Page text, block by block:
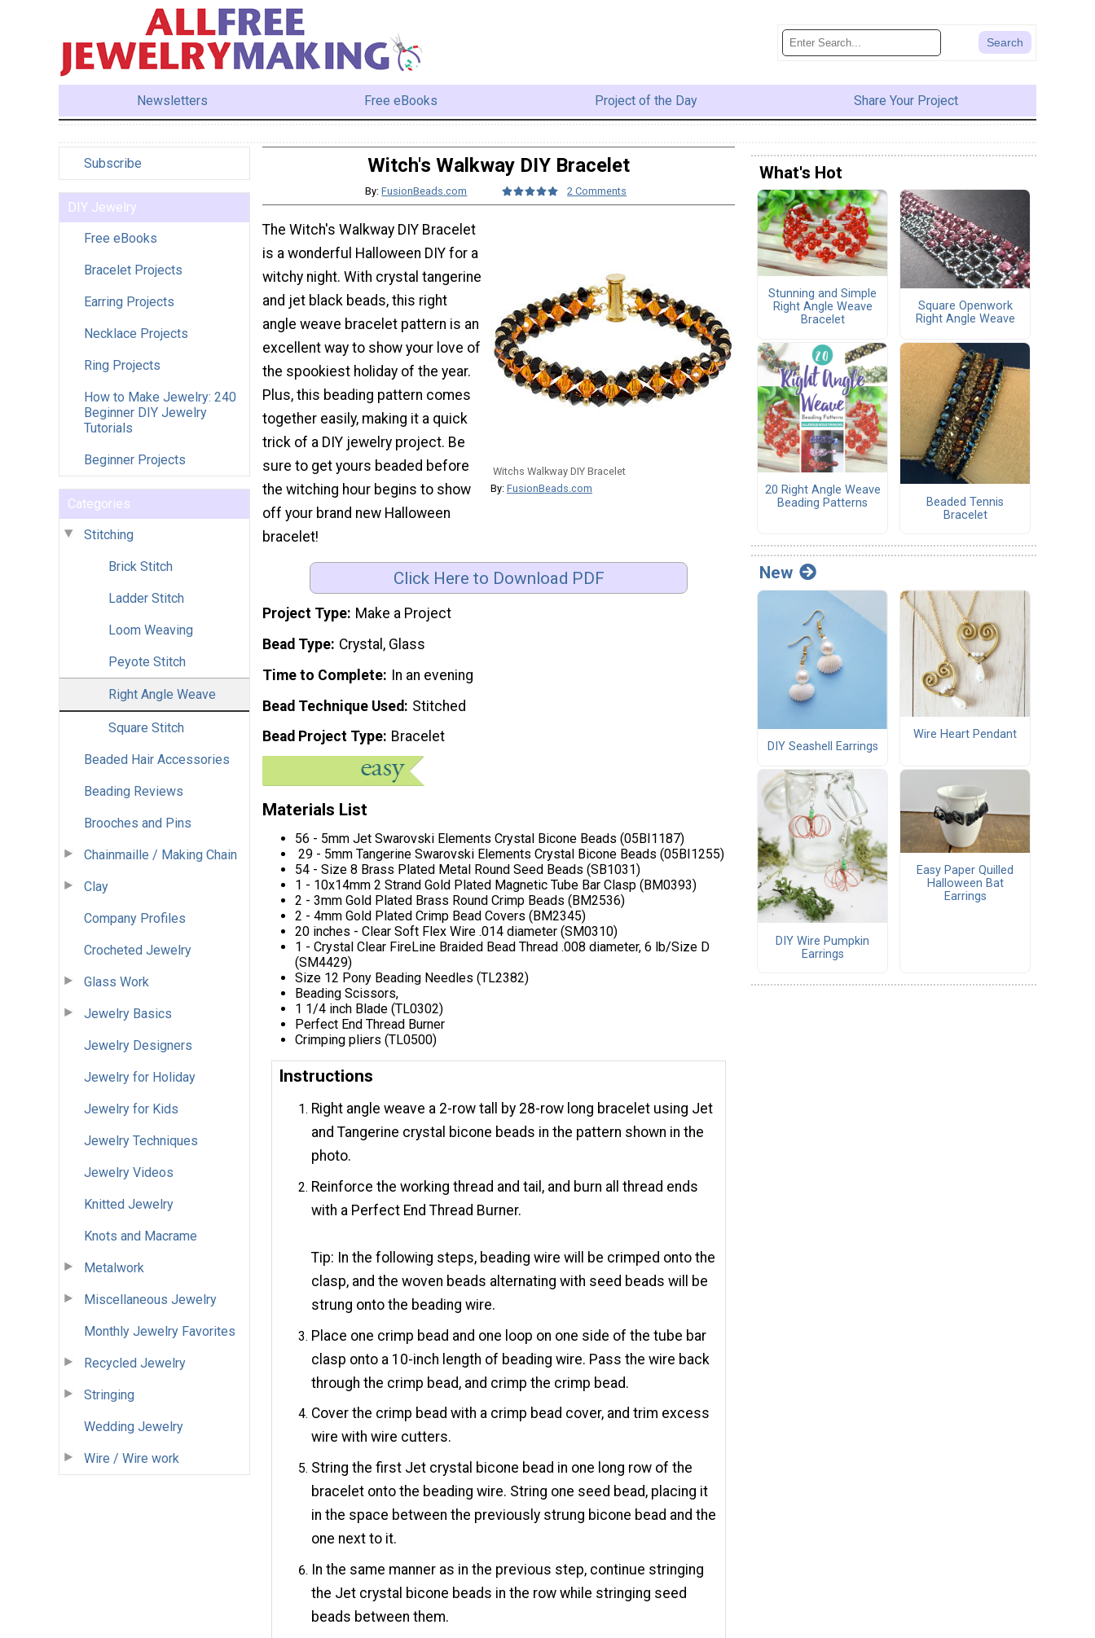
Newsletters Free eBooks Project of the Day Share Your Project
Subscribe
DIY Jewelry
Free eBooks
Bracelet Projects
Earring Projects
Necklace Projects
Ring Projects
How to Make Jewelry: 240
Beginner DIY Jewelry
Tutorials
Beginner Projects
Categories
Stitching
Brick Stitch
Ladder Stitch
Loom Weaving
Peyote Stitch
Right Angle Weave
Square Stitch
Beaded Hair Accessories
Beading Reviews
Brooches and Pins
Chainmaille / Making Chain
Clay
Company Profiles
Crocheted Jewelry
Glass Work
Jewelry Basics
Jewelry Designers
Jewelry for Holiday
Jewelry for Kids
Jewelry Techniques
Jewelry Videos
Knitted Jewelry
Knots and Macrame
Metalwork
Miscellaneous Jewelry
Monthly Jewelry Favorites
Recycled Jewelry
Stringing
Wedding Jewelry
Wire / Wire work
Witch's Walkway DIY Bracelet
By:FusionBeads.com 2 Comments
Witchs Walkway DIY Bracelet
By: FusionBeads.com
The Witch's Walkway DIY Bracelet
is a wonderful Halloween DIY for a
witchy night. With crystal tangerine
and jet black beads, this right
angle weave bracelet pattern is an
excellent way to show your love of
the spookiest holiday of the year.
Plus, this beading pattern comes
together easily, making it a quick
trick of a DIY jewelry project. Be
sure to get yours beaded before
the witching hour begins to show
off your brand new Halloween
bracelet!
Click Here to Download PDF
Project Type Make a Project
Bead Type Crystal, Glass
Time to Complete In an evening
Bead Technique Used
Stitched
Bead Project Type Bracelet
Materials List
56 - 5mm Jet Swarovski Elements Crystal Bicone Beads (05BI1187)
29 - 5mm Tangerine Swarovski Elements Crystal Bicone Beads (05BI1255)
54 - Size 8 Brass Plated Metal Round Seed Beads (SB1031)
1 - 10x14mm 2 Strand Gold Plated Magnetic Tube Bar Clasp (BM0393)
2 - 3mm Gold Plated Brass Round Crimp Beads (BM2536)
2 - 4mm Gold Plated Crimp Bead Covers (BM2345)
20 inches - Clear Soft Flex Wire .014 diameter (SM0310)
1 - Crystal Clear FireLine Braided Bead Thread .008 diameter, 6 lb/Size D
(SM4429)
Size 12 Pony Beading Needles (TL2382)
Beading Scissors,
1 1/4 inch Blade (TL0302)
Perfect End Thread Burner
Crimping pliers (TL0500)
Instructions
Right angle weave a 2-row tall by 28-row long bracelet using Jet
and Tangerine crystal bicone beads in the pattern shown in the
photo.
Reinforce the working thread and tail, and burn all thread ends
with a Perfect End Thread Burner.
Tip: In the following steps, beading wire will be crimped onto the
clasp, and the woven beads alternating with seed beads will be
strung onto the beading wire.
Place one crimp bead and one loop on one side of the tube bar
clasp onto a 10-inch length of beading wire. Pass the wire back
through the crimp bead, and crimp the crimp bead.
Cover the crimp bead with a crimp bead cover, and trim excess
wire with wire cutters.
String the first Jet crystal bicone bead in one long row of the
bracelet onto the beading wire. String one seed bead, placing it
in the space between the previously strung bicone bead and the
one next to it.
In the same manner as in the previous step, continue stringing
the Jet crystal bicone beads in the row while stringing seed
beads between them.
What's Hot
Stunning and Simple
Right Angle Weave
Bracelet
Square Openwork
Right Angle Weave
20 Right Angle Weave
Beading Patterns
Beaded Tennis
Bracelet
New
DIY Seashell Earrings
Wire Heart Pendant
DIY Wire Pumpkin
Earrings
Easy Paper Quilled
Halloween Bat
Earrings